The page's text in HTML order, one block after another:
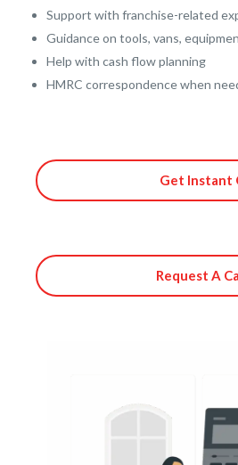
Support with franchise-related
Guidance on tools, vans,
Help with cash flow planning
HMRC correspondence when
Get Instant
Request A